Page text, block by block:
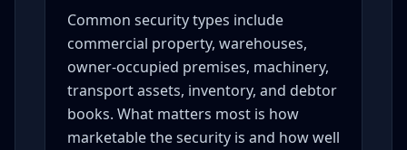
Common security types include
commercial property, warehouses,
owner-occupied premises, machinery,
transport assets, inventory, and debtor
books. What matters most is how
marketable the security is and how well